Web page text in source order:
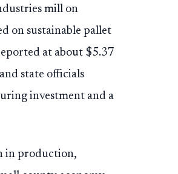
mill on
on sustainable pallet
at about $5.37
state officials
investment and a
in production,